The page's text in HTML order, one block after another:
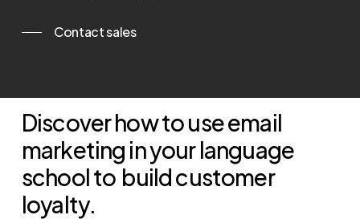
Contact sales
Discover how to use email
marketing in your language
school to build customer
loyalty.